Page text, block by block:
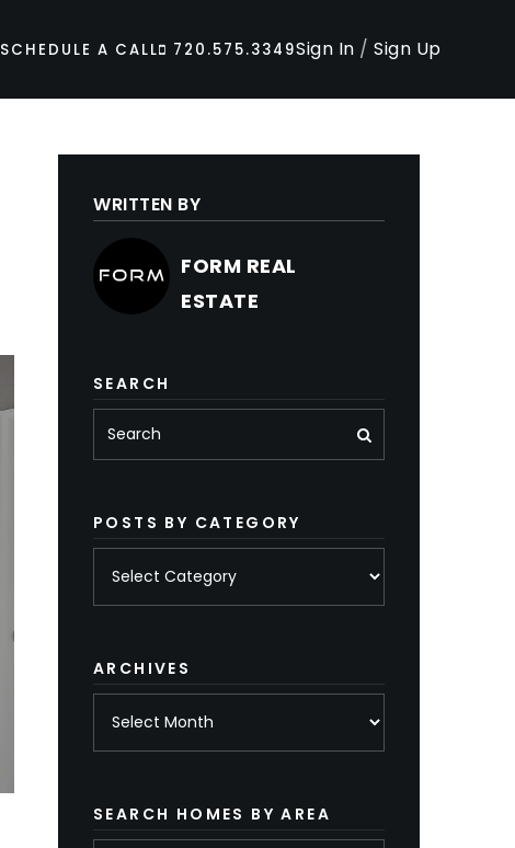
SCHEDULE A CALL 720.575.3349Sign In /Sign Up
WRITTEN BY
FORM REAL
ESTATE
SEARCH
POSTS BY CATEGORY
ARCHIVES
SEARCH HOMES BY AREA